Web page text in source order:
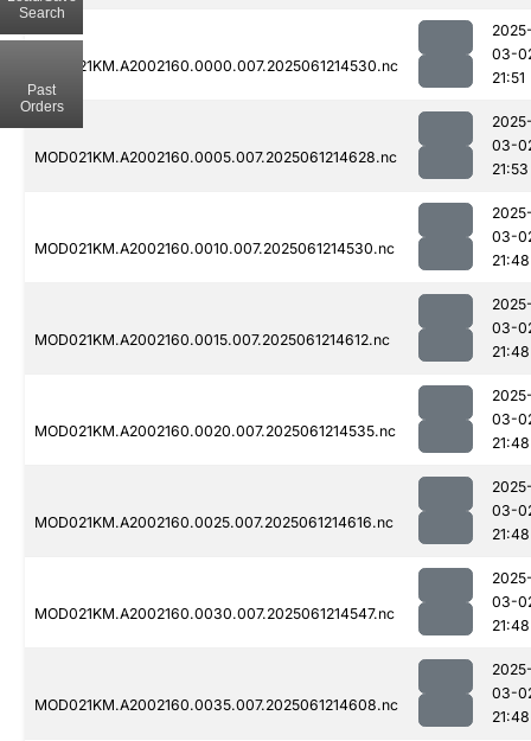
MOD021KM.A2002160.0000.007.2025061214530.nc
03-
21:51
MOD021KM.A2002160.0005.007.2025061214628.nc
03-
21:53
MOD021KM.A2002160.0010.007.2025061214530.nc
03-
21:48
MOD021KM.A2002160.0015.007.2025061214612.nc
03-
21:48
MOD021KM.A2002160.0020.007.2025061214535.nc
03-
21:48
MOD021KM.A2002160.0025.007.2025061214616.nc
03-
21:48
MOD021KM.A2002160.0030.007.2025061214547.nc
03-
21:48
MOD021KM.A2002160.0035.007.2025061214608.nc
03-
21:48
Search
Past
Orders